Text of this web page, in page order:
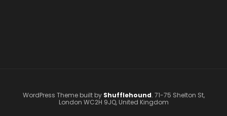
WordPress Theme built by Shufflehound. 71-75 Shelton St,
London WC2H 9JQ, United Kingdom